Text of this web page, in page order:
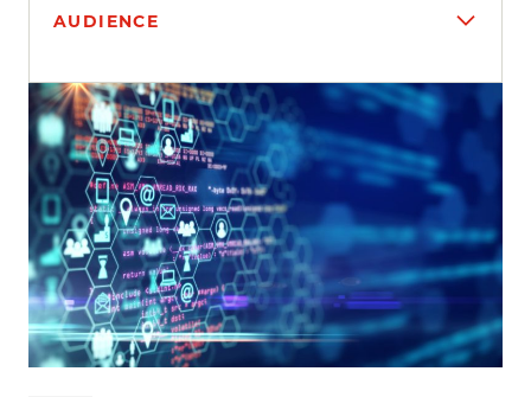
AUDIENCE
Search results